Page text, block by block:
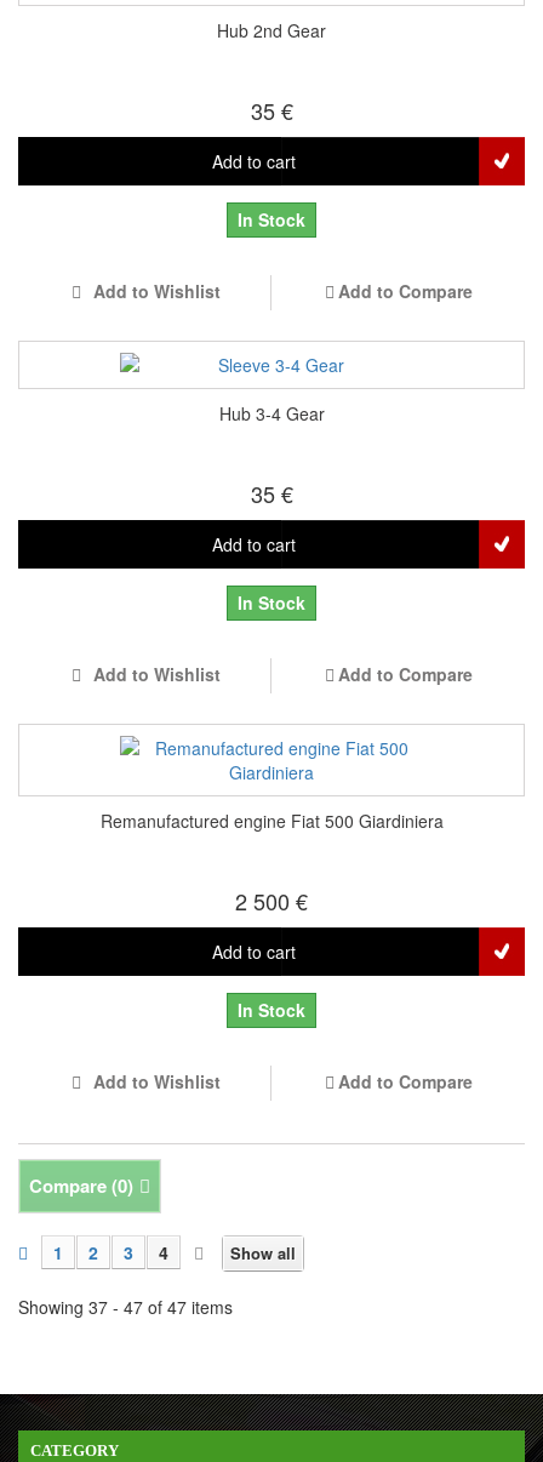
Hub 2nd Gear
35 €
Add to cart
In Stock
Add to Wishlist Add to Compare
Hub 3-4 Gear
35 €
Add to cart
In Stock
Add to Wishlist Add to Compare
Remanufactured engine Fiat 500 Giardiniera
2 500 €
Add to cart
In Stock
Add to Wishlist Add to Compare
Compare (0)
Show all
1 2 3 4
Showing 37 - 47 of 47 items
CATEGORY